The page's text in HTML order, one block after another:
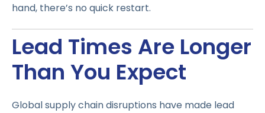
hand, there’s no quick restart.
Lead Times Are Longer
Than You Expect
Global supply chain disruptions have made lead